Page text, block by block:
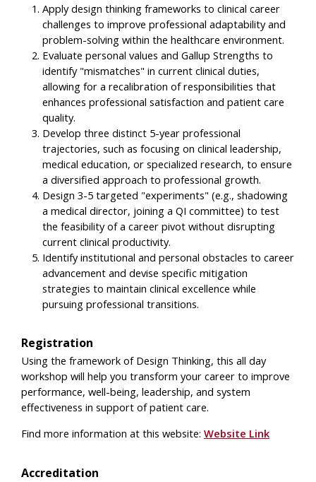
Apply design thinking frameworks to clinical career
challenges to improve professional adaptability and
problem-solving within the healthcare environment.
Evaluate personal values and Gallup Strengths to
identify "mismatches" in current clinical duties,
allowing for a recalibration of responsibilities that
enhances professional satisfaction and patient care
quality.
Develop three distinct 5-year professional
trajectories, such as focusing on clinical leadership,
medical education, or specialized research, to ensure
a diversified approach to professional growth.
Design 3-5 targeted "experiments" (e.g., shadowing
a medical director, joining a QI committee) to test
the feasibility of a career pivot without disrupting
current clinical productivity.
Identify institutional and personal obstacles to career
advancement and devise specific mitigation
strategies to maintain clinical excellence while
pursuing professional transitions.
Registration
Using the framework of Design Thinking, this all day
workshop will help you transform your career to improve
performance, well-being, leadership, and system
effectiveness in support of patient care.
Find more information at this website: Website Link
Accreditation